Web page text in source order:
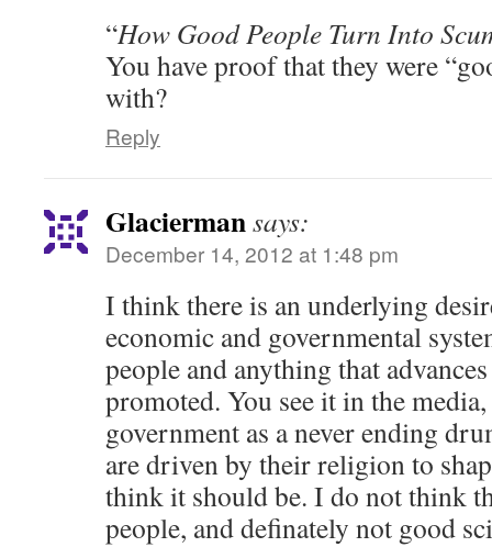
“How Good People Turn Into
You have proof that they were
with?
Reply
Glaciermansays:
December 14, 2012 at 1:48 pm
I think there is an underlying
economic and governmental
people and anything that
promoted. You see it in the
government as a never ending
are driven by their religion to
think it should be. I do not think
people, and definately not good